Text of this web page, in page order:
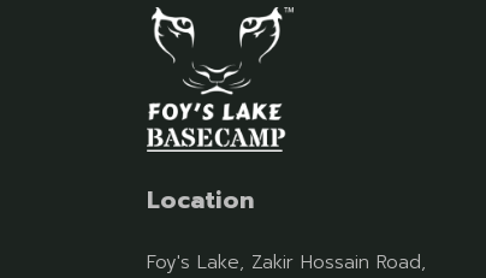
Location
Foy's Lake, Zakir Hossain Road,